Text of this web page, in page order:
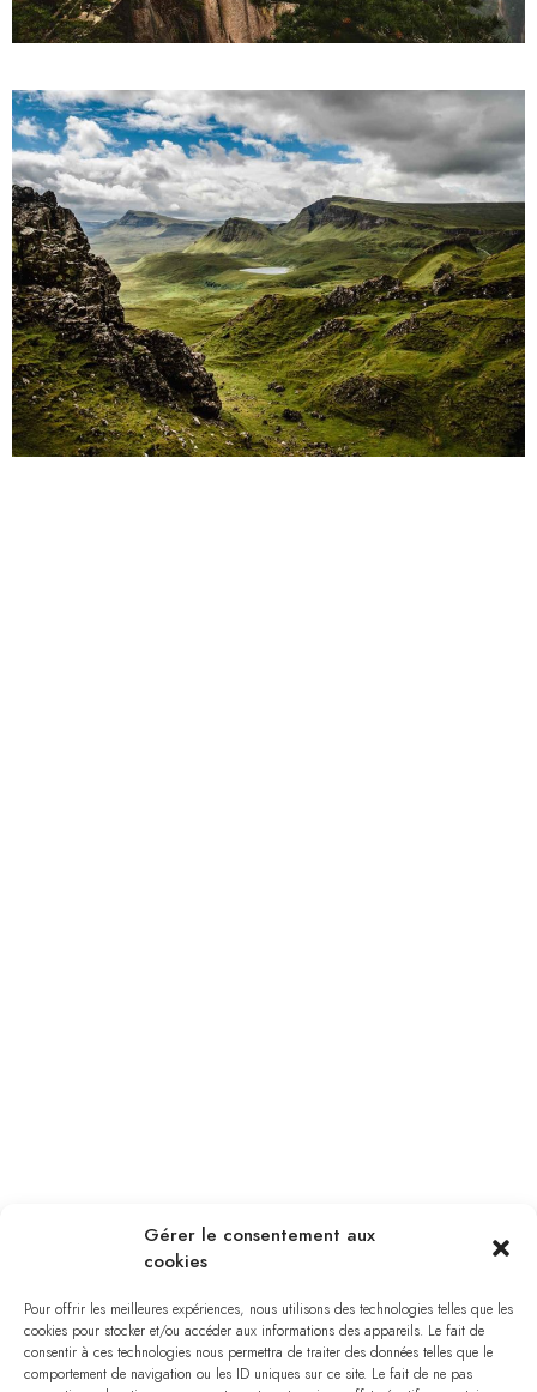
Gérer le consentement aux
cookies
Pour offrir les meilleures expériences, nous utilisons des technologies telles que les
cookies pour stocker et/ou accéder aux informations des appareils. Le fait de
consentir à ces technologies nous permettra de traiter des données telles que le
comportement de navigation ou les ID uniques sur ce site. Le fait de ne pas